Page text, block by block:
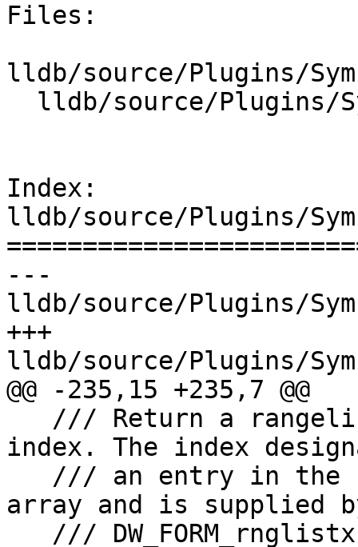
Files:
lldb/source/Plugins/
Index:
lldb/source/Plugins/
---
lldb/source/Plugins/
+++
lldb/source/Plugins/
@@ -235,15 +235,7 @@
index. The index
array and is supplied